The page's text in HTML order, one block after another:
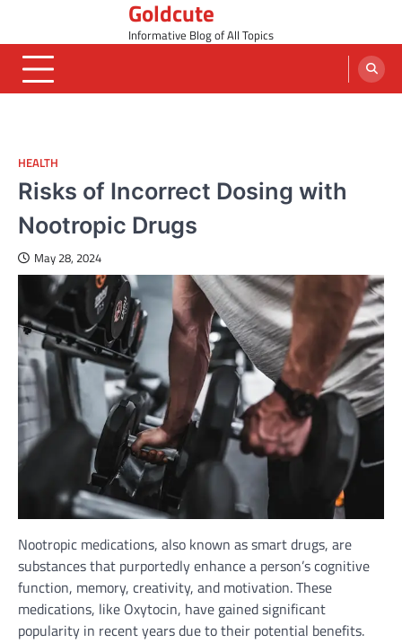
content
Goldcute
Informative Blog of All Topics
HEALTH
Risks of Incorrect Dosing with
Nootropic Drugs
May 28, 2024
Nootropic medications, also known as smart drugs, are
substances that purportedly enhance a person’s cognitive
function, memory, creativity, and motivation. These
medications, like Oxytocin, have gained significant
popularity in recent years due to their potential benefits.